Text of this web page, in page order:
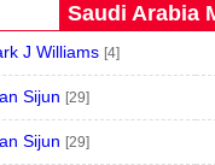
Saudi Arabia
J Williams [4]
Sijun [29]
Sijun [29]